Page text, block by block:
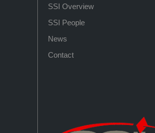
SSI Overview
SSI People
News
Contact